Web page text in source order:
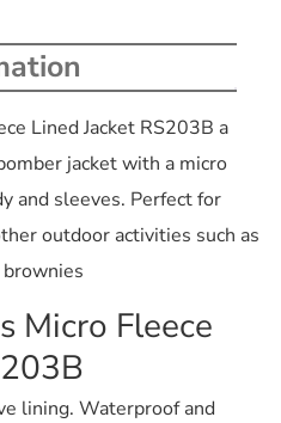
Lined Jacket RS203B a
jacket with a micro
and sleeves. Perfect for
outdoor activities such as
Micro Fleece
lining. Waterproof and